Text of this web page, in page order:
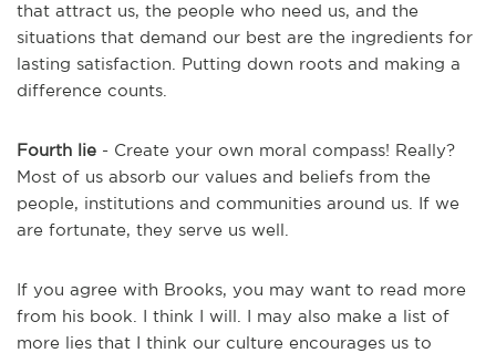
that attract us, the people who need us, and the
situations that demand our best are the ingredients for
lasting satisfaction. Putting down roots and making a
difference counts.
Fourth lie - Create your own moral compass! Really?
Most of us absorb our values and beliefs from the
people, institutions and communities around us. If we
are fortunate, they serve us well.
If you agree with Brooks, you may want to read more
from his book. I think I will. I may also make a list of
more lies that I think our culture encourages us to